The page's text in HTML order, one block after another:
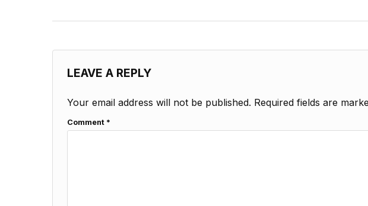
LEAVE A REPLY
Your email address will not be published. Required fields are
Comment *